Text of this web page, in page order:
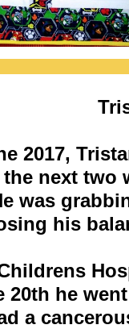
2017,
next two
was
his
he
a